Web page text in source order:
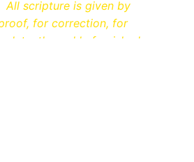
All scripture is given by
for correction, for
throughly furnished